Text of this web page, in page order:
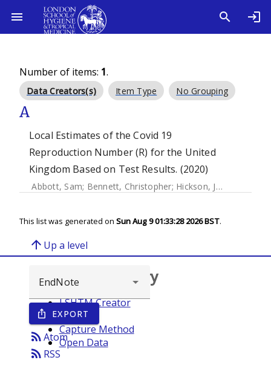
Number of items: 1.
Data Creators(s) Item Type No Grouping
A
Local Estimates of the Covid 19
Reproduction Number (R) for the United
Kingdom Based on Test Results. (2020)
Abbott, Sam; Bennett, Christopher; Hickson, Joe
This list was generated on Sun Aug 9 01:33:28 2026 BST.
arrow_upward Up a level
ios_share EXPORT
rss_feedAtom
rss_feed RSS
Browse repository
LSHTM Creator
Year
Capture Method
Open Data